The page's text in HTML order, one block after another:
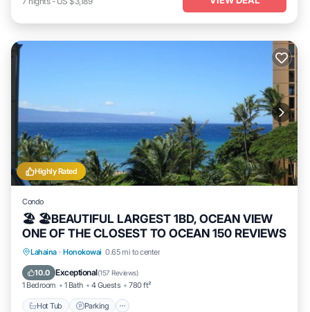
Highly Rated
Condo
🏖 🏖BEAUTIFUL LARGEST 1BD, OCEAN VIEW
ONE OF THE CLOSEST TO OCEAN 150 REVIEWS
Lahaina · Honokowai 0.65 mi to center
10.0 Exceptional(157 Reviews)
1 Bedroom 1 Bath 4 Guests 780 ft²
Hot Tub Parking
Hot Tub Parking
Ocean View